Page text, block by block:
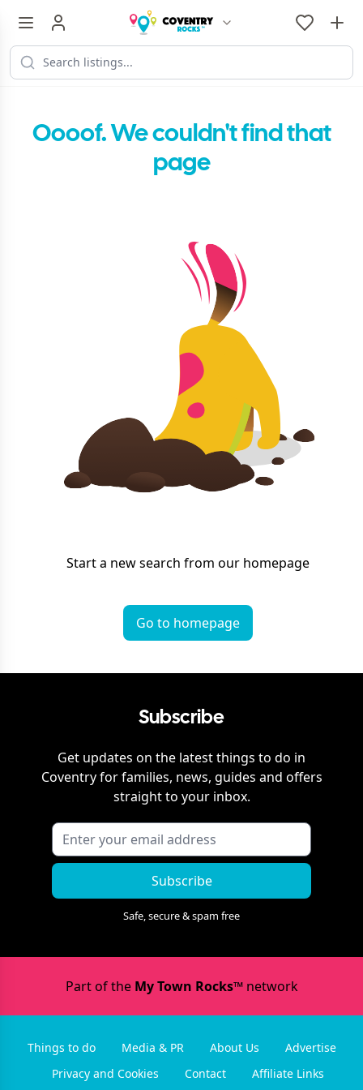
Oooof. We couldn't find that
page
Start a new search from our homepage
Go to homepage
Subscribe
Get updates on the latest things to do in
Coventryfor families, news, guides and offers
straight to your inbox.
Subscribe
Safe, secure & spam free
Part of the My Town Rocks™network
Things to do Media & PR About Us
Advertise
Privacy and Cookies
Contact Affiliate Links